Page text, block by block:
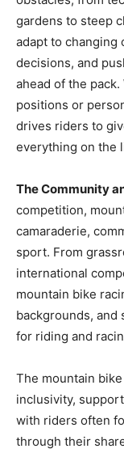
gardens to steep
adapt to changing
decisions, and
ahead of the
positions or
drives riders to
everything on the
The Community
competition,
camaraderie,
sport. From
international
mountain bike
backgrounds,
for riding and
The mountain
inclusivity,
with riders often
through their